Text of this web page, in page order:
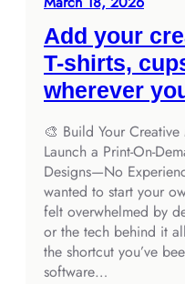
Add your
T-shirts,
wherever
🎨 Build Your
Launch a
Designs—No
wanted to start your
felt overwhelmed by
or the tech behind it
the shortcut you’ve
software…